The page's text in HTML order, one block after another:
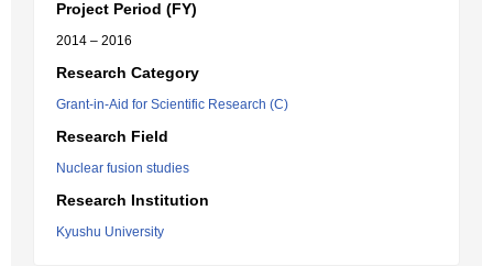
Project Period (FY)
2014 – 2016
Research Category
Grant-in-Aid for Scientific Research (C)
Research Field
Nuclear fusion studies
Research Institution
Kyushu University